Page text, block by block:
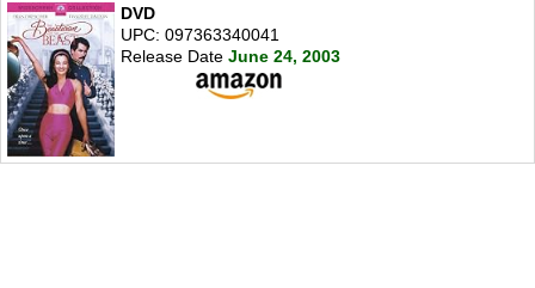
DVD
UPC: 097363340041
Release Date June 24, 2003